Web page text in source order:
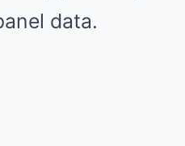
data.